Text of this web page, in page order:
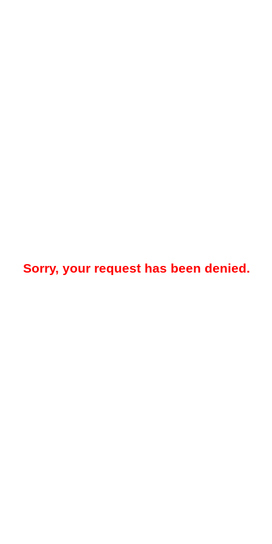
Sorry, your request has been denied.